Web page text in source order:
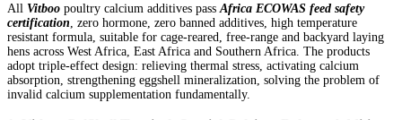
All Vitboo poultry calcium additives pass Africa ECOWAS feed safety
certification , zero hormone, zero banned additives, high temperature
resistant formula, suitable for cage-reared, free-range and backyard laying
hens across West Africa, East Africa and Southern Africa. The products
adopt triple-effect design: relieving thermal stress, activating calcium
absorption, strengthening eggshell mineralization, solving the problem of
invalid calcium supplementation fundamentally.